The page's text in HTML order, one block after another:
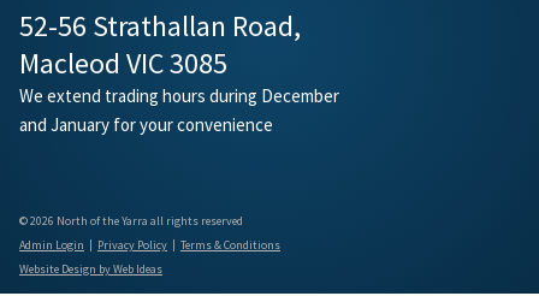
52-56 Strathallan Road,
Macleod VIC 3085
We extend trading hours during December
and January for your convenience
© 2026 North of the Yarra all rights reserved
Admin Login | Privacy Policy | Terms & Conditions
Website Design by Web Ideas